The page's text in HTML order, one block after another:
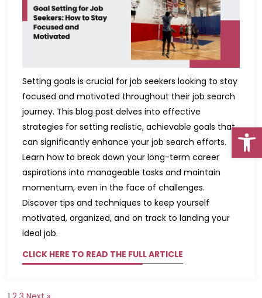
Setting goals is crucial for job seekers looking to stay
focused and motivated throughout their job search
journey. This blog post delves into effective
strategies for setting realistic, achievable goals that
can significantly enhance your job search efforts.
Learn how to break down your long-term career
aspirations into manageable tasks and maintain
momentum, even in the face of challenges.
Discover tips and techniques to keep yourself
motivated, organized, and on track to landing your
ideal job.
CLICK HERE TO READ THE FULL ARTICLE